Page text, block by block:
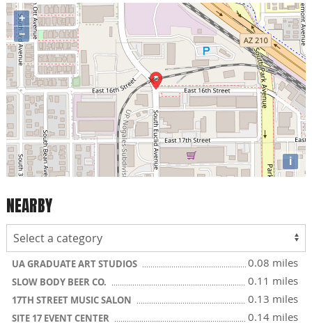
+
−
i
NEARBY
UA GRADUATE ART STUDIOS 0.08 miles
SLOW BODY BEER CO. 0.11 miles
17TH STREET MUSIC SALON 0.13 miles
SITE 17 EVENT CENTER 0.14 miles